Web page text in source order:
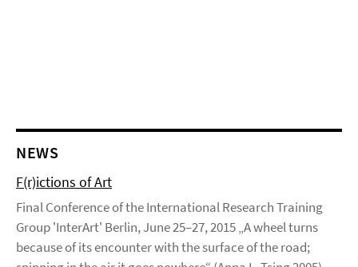
NEWS
F(r)ictions of Art
Final Conference of the International Research Training
Group 'InterArt' Berlin, June 25–27, 2015 „A wheel turns
because of its encounter with the surface of the road;